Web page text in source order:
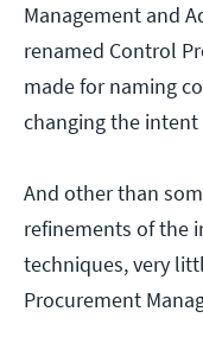
Management and
renamed Control
made for naming
changing the
And other than
refinements of the
techniques, very
Procurement